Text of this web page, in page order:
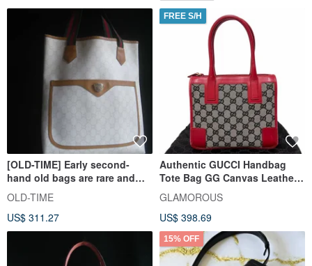
[OLD-TIME] Early second-
hand old bags are rare and
rare GUCCI PLUS tote bags
OLD-TIME
US$ 311.27
FREE S/H
Authentic GUCCI Handbag
Tote Bag GG Canvas Leather
Beige Navy Red 0000856
Direct from Japan
GLAMOROUS
US$ 398.69
15% OFF